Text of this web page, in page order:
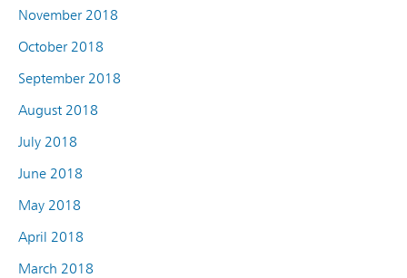
November 2018
October 2018
September 2018
August 2018
July 2018
June 2018
May 2018
April 2018
March 2018